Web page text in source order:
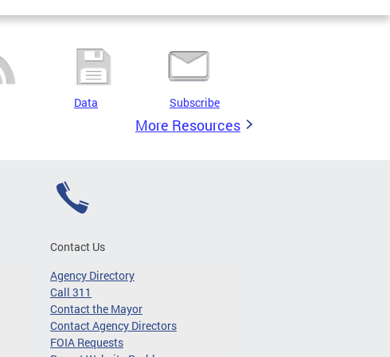
Data Subscribe
More Resources
Contact Us
Agency Directory
Call 311
Contact the Mayor
Contact Agency Directors
FOIA Requests